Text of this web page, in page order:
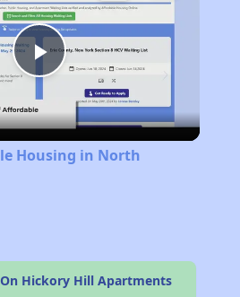
Play
Video
Housing in North
Hickory Hill Apartments